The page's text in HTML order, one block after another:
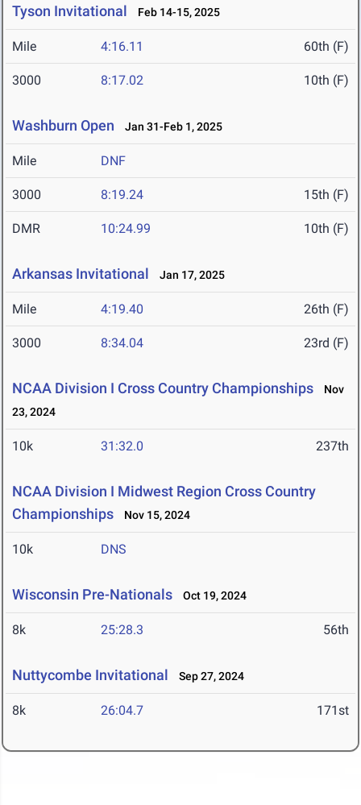
Tyson Invitational Feb 14-15, 2025
Mile 4:16.11 60th (F)
3000 8:17.02 10th (F)
Washburn Open Jan 31-Feb 1, 2025
Mile DNF
3000 8:19.24 15th (F)
DMR 10:24.99 10th (F)
Arkansas Invitational Jan 17, 2025
Mile 4:19.40 26th (F)
3000 8:34.04 23rd (F)
NCAA Division I Cross Country Championships
Nov
23, 2024
10k 31:32.0 237th
NCAA Division I Midwest Region Cross Country
Championships
Nov 15, 2024
10k DNS
Wisconsin Pre-Nationals Oct 19, 2024
8k 25:28.3 56th
Nuttycombe Invitational Sep 27, 2024
8k 26:04.7 171st